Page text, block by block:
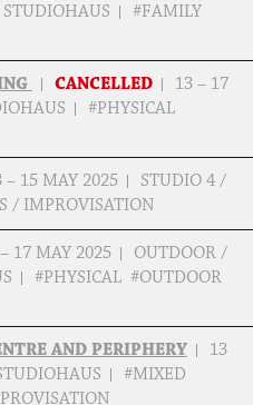
#FAMILY
CANCELLED
13 – 17
#PHYSICAL
– 15 MAY 2025
STUDIO 4 /
/ IMPROVISATION
17 MAY 2025
OUTDOOR /
#PHYSICAL #OUTDOOR
AND PERIPHERY
13
#MIXED